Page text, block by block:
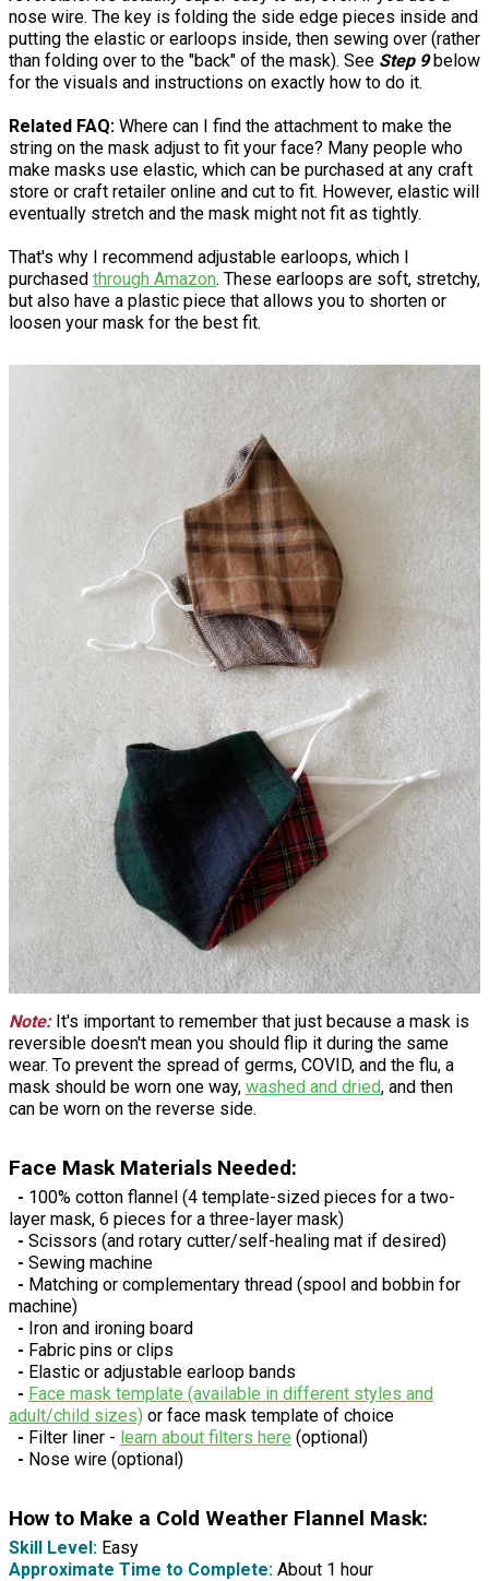
nose wire. The key is folding the side edge pieces inside and
putting the elastic or earloops inside, then sewing over (rather
than folding over to the "back" of the mask). See Step 9below
for the visuals and instructions on exactly how to do it.
Related FAQ: Where can I find the attachment to make the
string on the mask adjust to fit your face? Many people who
make masks use elastic, which can be purchased at any craft
store or craft retailer online and cut to fit. However, elastic will
eventually stretch and the mask might not fit as tightly.
That's why I recommend adjustable earloops, which I
purchased through Amazon. These earloops are soft, stretchy,
but also have a plastic piece that allows you to shorten or
loosen your mask for the best fit.
Note: It's important to remember that just because a mask is
reversible doesn't mean you should flip it during the same
wear. To prevent the spread of germs, COVID, and the flu, a
mask should be worn one way, washed and dried, and then
can be worn on the reverse side.
Face Mask Materials Needed:
- 100% cotton flannel (4 template-sized pieces for a two-
layer mask, 6 pieces for a three-layer mask)
- Scissors (and rotary cutter/self-healing mat if desired)
- Sewing machine
- Matching or complementary thread (spool and bobbin for
machine)
- Iron and ironing board
- Fabric pins or clips
- Elastic or adjustable earloop bands
- Face mask template (available in different styles and
adult/child sizes) or face mask template of choice
- Filter liner - learn about filters here (optional)
- Nose wire (optional)
How to Make a Cold Weather Flannel Mask:
Skill Level: Easy
Approximate Time to Complete: About 1 hour